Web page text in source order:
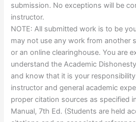
submission. No exceptions will be
instructor.
NOTE: All submitted work is to be
may not use any work from another
or an online clearinghouse. You are
understand the Academic
and know that it is your
instructor and general academic
proper citation sources as specified
Manual, 7th Ed. (Students are held